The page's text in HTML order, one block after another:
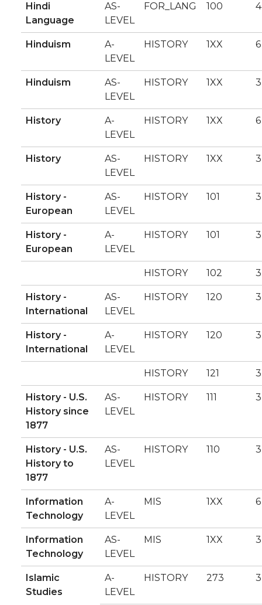
Hindi
Language
AS-
LEVEL
FOR_LANG 100 4
Hinduism
A-
LEVEL
HISTORY 1XX 6
Hinduism
AS-
LEVEL
HISTORY 1XX 3
History
A-
LEVEL
HISTORY 1XX 6
History
AS-
LEVEL
HISTORY 1XX 3
History -
European
AS-
LEVEL
HISTORY 101 3
History -
European
A-
LEVEL
HISTORY 101 3
HISTORY 102 3
History -
International
AS-
LEVEL
HISTORY 120 3
History -
International
A-
LEVEL
HISTORY 120 3
HISTORY 121 3
History - U.S.
History since
1877
AS-
LEVEL
HISTORY 111 3
History - U.S.
History to
1877
AS-
LEVEL
HISTORY 110 3
Information
Technology
A-
LEVEL
MIS 1XX 6
Information
Technology
AS-
LEVEL
MIS 1XX 3
Islamic
Studies
A-
LEVEL
HISTORY 273 3